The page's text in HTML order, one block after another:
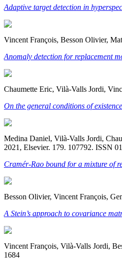
Adaptive target detection in
Vincent François, Besson Olivier,
Anomaly detection for replacement
Chaumette Eric, Vilà-Valls Jordi,
On the general conditions of
Medina Daniel, Vilà-Valls Jordi,
2021, Elsevier. 179. 107792. ISSN
Cramér-Rao bound for a mixture of
Besson Olivier, Vincent François,
A Stein’s approach to covariance
Vincent François, Vilà-Valls Jordi,
1684